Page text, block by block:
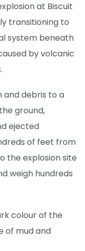
at Biscuit
transitioning to
system beneath
by volcanic
and debris to a
ground,
ejected
of feet from
the explosion site
weigh hundreds
colour of the
of mud and